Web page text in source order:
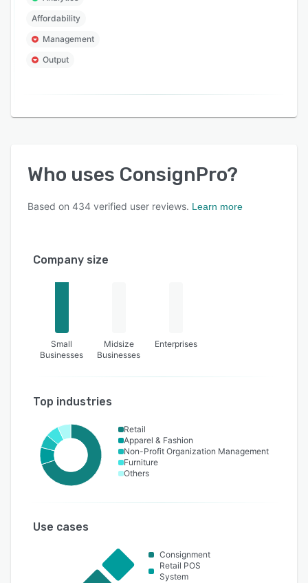
Affordability
Management
Output
Who uses ConsignPro?
Based on 434 verified user reviews. Learn more
Company size
Small
Businesses
Midsize
Businesses
Enterprises
Top industries
Retail
Apparel & Fashion
Non-Profit Organization Management
Furniture
Others
Use cases
Consignment
Retail POS
System